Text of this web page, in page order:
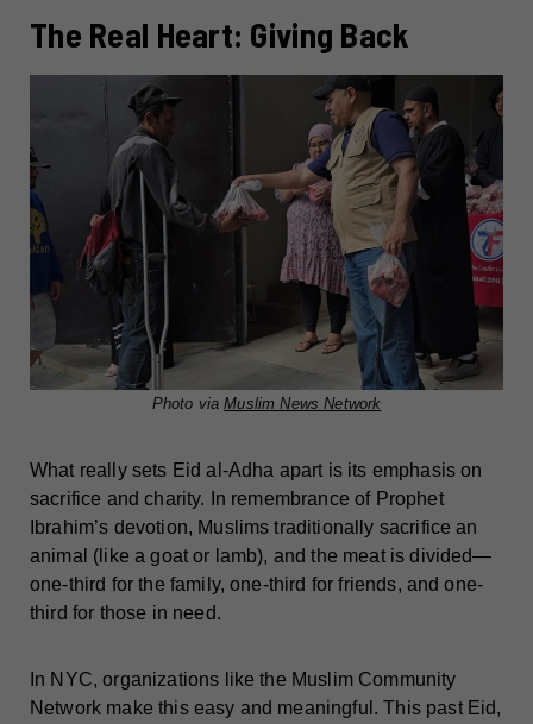
The Real Heart: Giving Back
Photo viaMuslim News Network
What really sets Eid al-Adha apart is its emphasis on
sacrifice and charity. In remembrance of Prophet
Ibrahim’s devotion, Muslims traditionally sacrifice an
animal (like a goat or lamb), and the meat is divided—
one-third for the family, one-third for friends, and one-
third for those in need.
In NYC, organizations like the Muslim Community
Network make this easy and meaningful. This past Eid,